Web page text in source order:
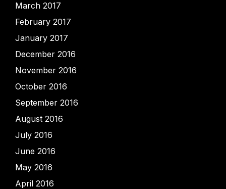
March 2017
February 2017
January 2017
December 2016
November 2016
October 2016
September 2016
August 2016
July 2016
June 2016
May 2016
April 2016